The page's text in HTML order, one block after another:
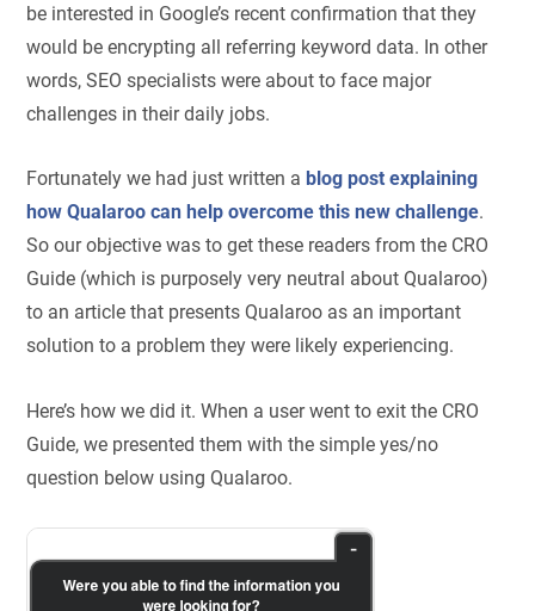
be interested in Google’s recent confirmation that they
would be encrypting all referring keyword data. In other
words, SEO specialists were about to face major
challenges in their daily jobs.
Fortunately we had just written a blog post explaining
how Qualaroo can help overcome this new challenge.
So our objective was to get these readers from the CRO
Guide (which is purposely very neutral about Qualaroo)
to an article that presents Qualaroo as an important
solution to a problem they were likely experiencing.
Here’s how we did it. When a user went to exit the CRO
Guide, we presented them with the simple yes/no
question below using Qualaroo.